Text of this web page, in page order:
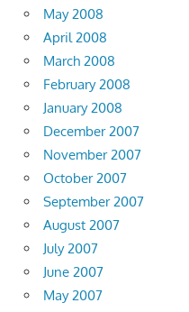
May 2008
April 2008
March 2008
February 2008
January 2008
December 2007
November 2007
October 2007
September 2007
August 2007
July 2007
June 2007
May 2007